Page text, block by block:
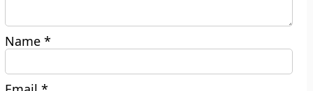
Name*